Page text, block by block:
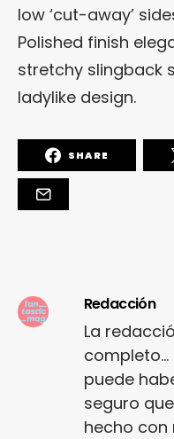
low ‘cut-away’
Polished finish
stretchy slingback
ladylike design.
SHARE
Redacción
La
puede
seguro
hecho con